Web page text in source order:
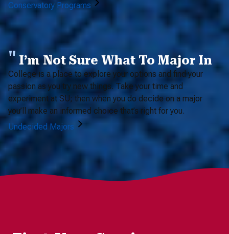
Conservatory Programs
I’m Not Sure What To Major In
College is a place to explore your options and find your
passion as you try new things. Take your time and
experiment at SU; then when you do decide on a major
you’ll make an informed choice that’s right for you.
Undecided Majors